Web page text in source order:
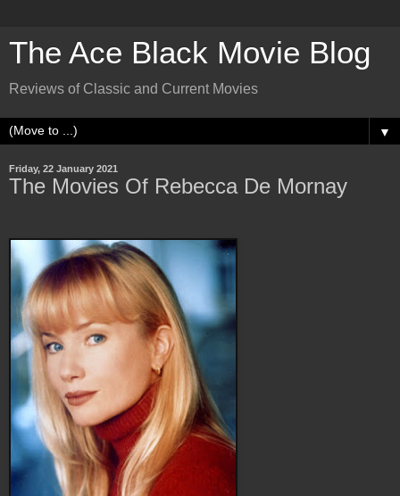
The Ace Black Movie Blog
Reviews of Classic and Current Movies
▼
Friday, 22 January 2021
The Movies Of Rebecca De Mornay